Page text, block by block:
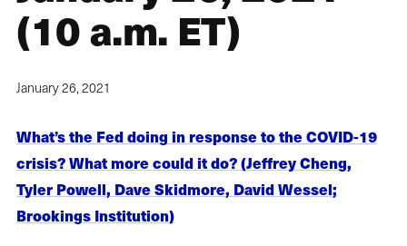
(10 a.m. ET)
January 26, 2021
What’s the Fed doing in response to the COVID-19
crisis? What more could it do? (Jeffrey Cheng,
Tyler Powell, Dave Skidmore, David Wessel;
Brookings Institution)